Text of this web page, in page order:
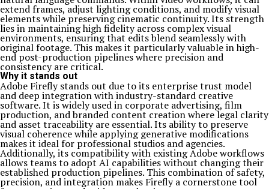
extend frames, adjust lighting conditions, and modify visual
elements while preserving cinematic continuity. Its strength
lies in maintaining high fidelity across complex visual
environments, ensuring that edits blend seamlessly with
original footage. This makes it particularly valuable in high-
end post-production pipelines where precision and
consistency are critical.
Why it stands out
Adobe Firefly stands out due to its enterprise trust model
and deep integration with industry-standard creative
software. It is widely used in corporate advertising, film
production, and branded content creation where legal clarity
and asset traceability are essential. Its ability to preserve
visual coherence while applying generative modifications
makes it ideal for professional studios and agencies.
Additionally, its compatibility with existing Adobe workflows
allows teams to adopt AI capabilities without changing their
established production pipelines. This combination of safety,
precision, and integration makes Firefly a cornerstone tool